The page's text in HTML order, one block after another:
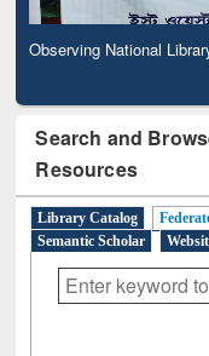
Observing National
Search and
Resources
Library Catalog
Semantic Scholar